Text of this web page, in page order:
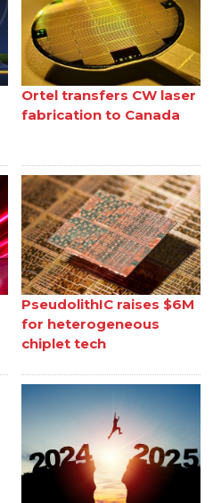
Ortel transfers CW laser
fabrication to Canada
PseudolithIC raises $6M
for heterogeneous
chiplet tech